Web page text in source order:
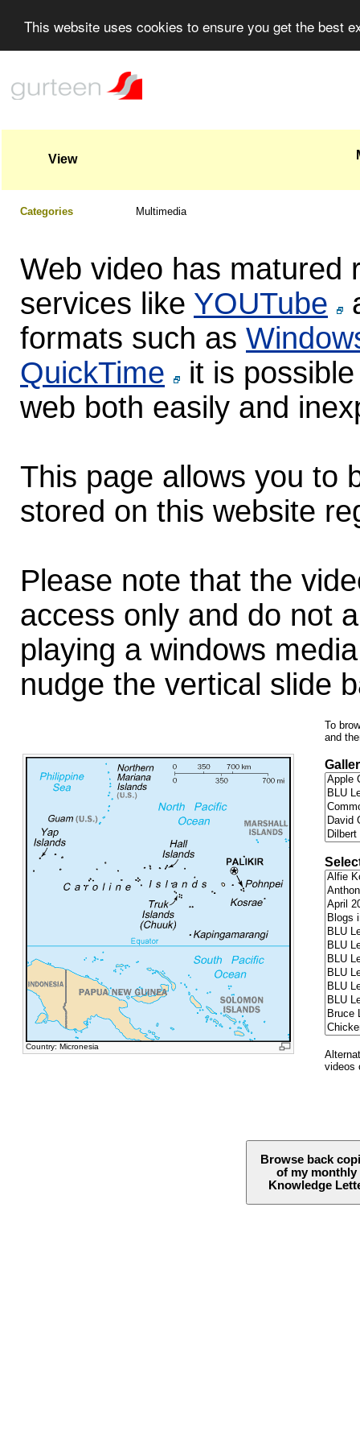
This website uses cookies to ensure you get the best
View
Categories Multimedia
Web video has matured
services like YOUTube
formats such as
QuickTime
it is
web both easily and
This page allows you to
stored on this website
Please note that the
access only and do not
playing a windows
nudge the vertical slide
Country: Micronesia
To
and
videos
Browse back
of my monthly
Knowledge